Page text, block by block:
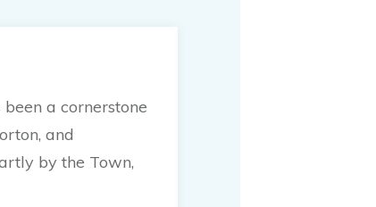
a cornerstone
and
by the Town,